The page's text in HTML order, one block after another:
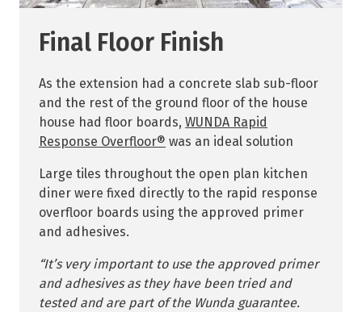
Final Floor Finish
As the extension had a concrete slab sub-floor
and the rest of the ground floor of the house
house had floor boards, WUNDA Rapid
Response Overfloor® was an ideal solution
Large tiles throughout the open plan kitchen
diner were fixed directly to the rapid response
overfloor boards using the approved primer
and adhesives.
“It’s very important to use the approved primer
and adhesives as they have been tried and
tested and are part of the Wunda guarantee.